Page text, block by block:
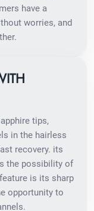
have a
worries, and
tips,
in the hairless
recovery. its
the possibility of
is its sharp
opportunity to